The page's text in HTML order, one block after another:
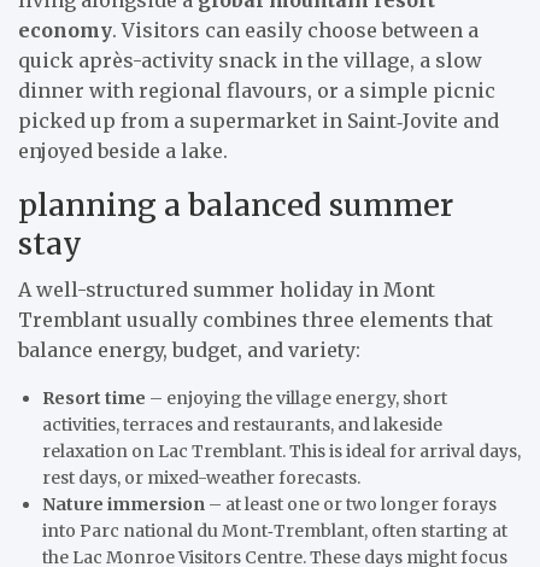
economy. Visitors can easily choose between a
quick après-activity snack in the village, a slow
dinner with regional flavours, or a simple picnic
picked up from a supermarket in Saint‑Jovite and
enjoyed beside a lake.
planning a balanced summer
stay
A well-structured summer holiday in Mont
Tremblant usually combines three elements that
balance energy, budget, and variety:
Resort time – enjoying the village energy, short
activities, terraces and restaurants, and lakeside
relaxation on Lac Tremblant. This is ideal for arrival days,
rest days, or mixed-weather forecasts.
Nature immersion – at least one or two longer forays
into Parc national du Mont‑Tremblant, often starting at
the Lac Monroe Visitors Centre. These days might focus